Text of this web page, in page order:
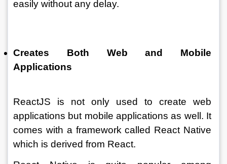
easily without any delay.
Creates Both Web and Mobile
Applications
ReactJS is not only used to create web
applications but mobile applications as well. It
comes with a framework called React Native
which is derived from React.